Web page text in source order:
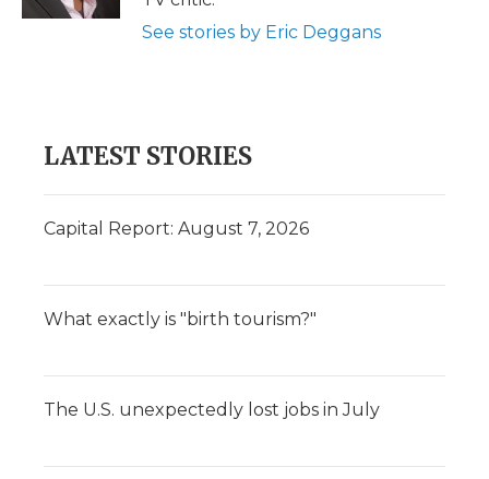
d
See stories by Eric Deggans
LATEST STORIES
Capital Report: August 7, 2026
What exactly is "birth tourism?"
The U.S. unexpectedly lost jobs in July